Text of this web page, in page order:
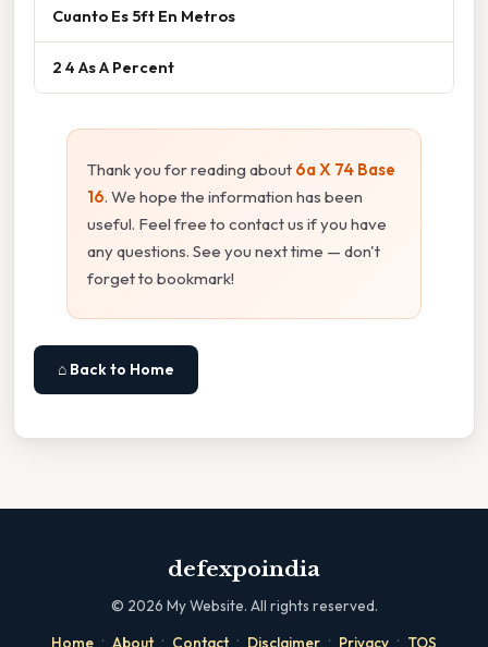
Cuanto Es 5ft En Metros
2 4 As A Percent
Thank you for reading about 6a X 74 Base
16. We hope the information has been
useful. Feel free to contact us if you have
any questions. See you next time — don't
forget to bookmark!
⌂ Back to Home
defexpoindia
© 2026 My Website. All rights reserved.
Home · About · Contact · Disclaimer · Privacy · TOS